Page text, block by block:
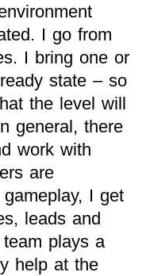
I go from
I bring one or
state – so
the level will
general, there
work with
are
I get
leads and
plays a
help at the